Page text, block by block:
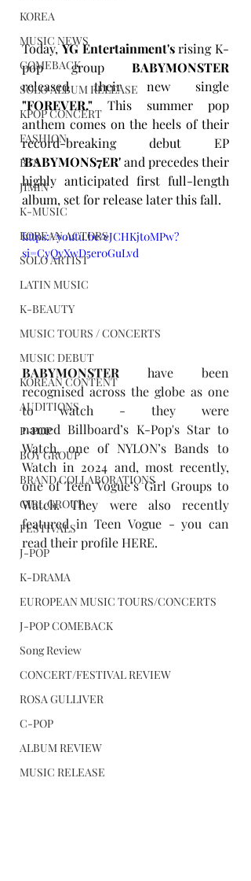
KOREA
MUSIC NEWS
COMEBACK
SOLO ALBUM RELEASE
KPOP CONCERT
FASHION
BTS
JIMIN
K-MUSIC
KOREAN ACTORS
SOLO ARTIST
LATIN MUSIC
K-BEAUTY
MUSIC TOURS / CONCERTS
MUSIC DEBUT
KOREAN CONTENT
AUDITIONS
P-POP
BOY GROUP
BRAND COLLABORATIONS
GIRL GROUP
FESTIVALS
J-POP
K-DRAMA
EUROPEAN MUSIC TOURS/CONCERTS
J-POP COMEBACK
Song Review
CONCERT/FESTIVAL REVIEW
ROSA GULLIVER
C-POP
ALBUM REVIEW
MUSIC RELEASE
Today, YG Entertainment's rising K-
pop group BABYMONSTER
"FOREVER." This summer pop
anthem comes on the heels of their
'BABYMONS7ER' and precedes their
highly anticipated first full-length
album, set for release later this fall.
https://youtu.be/eJCHKjt0MPw?
si=CyQyXwD5er0GuLvd
BABYMONSTER have been
recognised across the globe as one
to watch - they were
named Billboard’s K-Pop's Star to
Watch, one of NYLON’s Bands to
Watch in 2024 and, most recently,
one of Teen Vogue’s Girl Groups to
Watch. They were also recently
featured in Teen Vogue - you can
read their profile HERE.